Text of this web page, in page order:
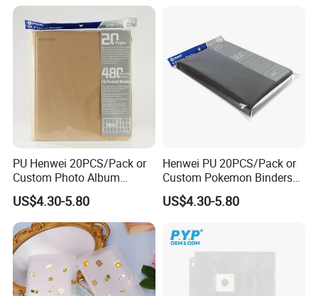
PU Henwei 20PCS/Pack or
Custom Photo Album
Leather Pokemon Card
Binder Factory
US$4.30-5.80
Henwei PU 20PCS/Pack or
Custom Pokemon Binders
China Trading Card Binder
US$4.30-5.80